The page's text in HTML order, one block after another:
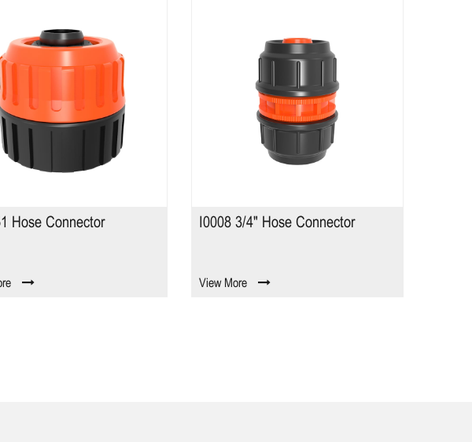
I0008 3/4" Hose Connector
View More
8 Pattern Watering Wand TS2317-
View More